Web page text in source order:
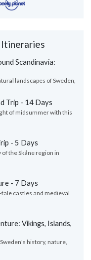
Scandinavia:
landscapes of Sweden,
Trip - 14 Days
of midsummer with this
- 5 Days
the Skåne region in
- 7 Days
castles and medieval
Vikings, Islands,
history, nature,